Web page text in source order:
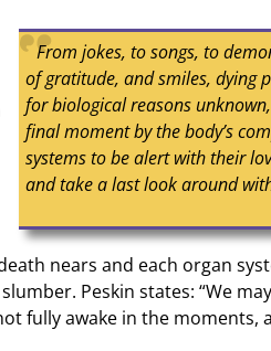
From jokes, to songs, to
of gratitude, and smiles, dying
for biological reasons
final moment by the body’s
systems to be alert with their
and take a last look around
nears and each organ
Peskin states: “We
fully awake in the moments,